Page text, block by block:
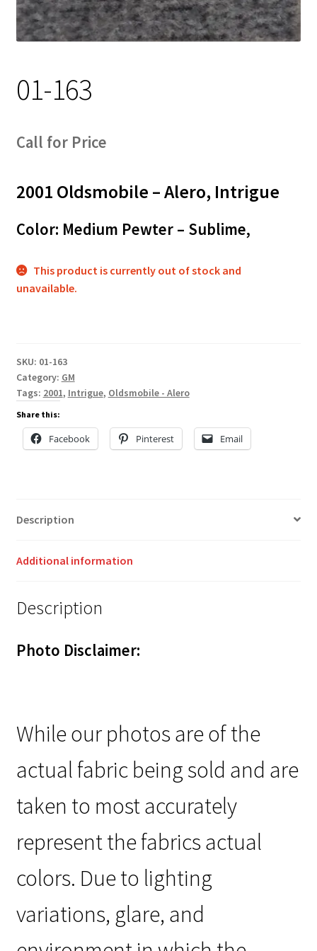
Track Order
My account
01-163
Call for Price
2001 Oldsmobile – Alero, Intrigue
Color: Medium Pewter – Sublime,
This product is currently out of stock and
unavailable.
SKU: 01-163
Category: GM
Tags: 2001, Intrigue, Oldsmobile - Alero
Share this:
Facebook Pinterest Email
Description
Additional information
Description
Photo Disclaimer:
While our photos are of the
actual fabric being sold and are
taken to most accurately
represent the fabrics actual
colors. Due to lighting
variations, glare, and